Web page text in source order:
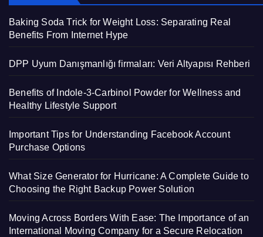
Baking Soda Trick for Weight Loss: Separating Real
Benefits From Internet Hype
DPP Uyum Danışmanlığı firmaları: Veri Altyapısı Rehberi
Benefits of Indole-3-Carbinol Powder for Wellness and
Healthy Lifestyle Support
Important Tips for Understanding Facebook Account
Purchase Options
What Size Generator for Hurricane: A Complete Guide to
Choosing the Right Backup Power Solution
Moving Across Borders With Ease: The Importance of an
International Moving Company for a Secure Relocation